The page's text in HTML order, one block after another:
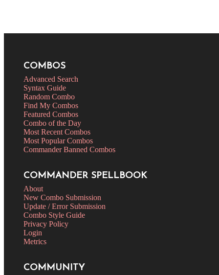
COMBOS
Advanced Search
Syntax Guide
Random Combo
Find My Combos
Featured Combos
Combo of the Day
Most Recent Combos
Most Popular Combos
Commander Banned Combos
COMMANDER SPELLBOOK
About
New Combo Submission
Update / Error Submission
Combo Style Guide
Privacy Policy
Login
Metrics
COMMUNITY